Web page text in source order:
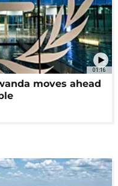
01:16
moves ahead